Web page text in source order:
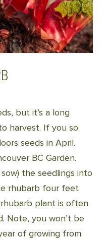
but it’s a long
harvest. If you so
seeds in April.
BC Garden.
the seedlings into
rhubarb four feet
plant is often
Note, you won’t be
of growing from